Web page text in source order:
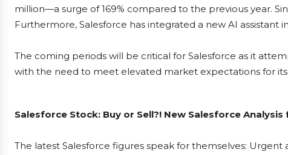
million—a surge of 169% compared to the previous year.
Furthermore, Salesforce has integrated a new AI assistant
The coming periods will be critical for Salesforce as it
with the need to meet elevated market expectations for
Salesforce Stock: Buy or Sell?! New Salesforce
The latest Salesforce figures speak for themselves: